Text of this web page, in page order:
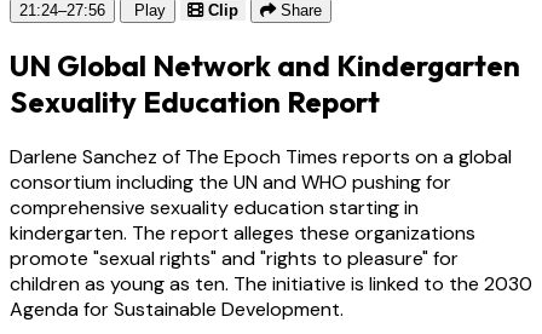
21:24–27:56 Play Clip Share
UN Global Network and Kindergarten
Sexuality Education Report
Darlene Sanchez of The Epoch Times reports on a global
consortium including the UN and WHO pushing for
comprehensive sexuality education starting in
kindergarten. The report alleges these organizations
promote "sexual rights" and "rights to pleasure" for
children as young as ten. The initiative is linked to the 2030
Agenda for Sustainable Development.